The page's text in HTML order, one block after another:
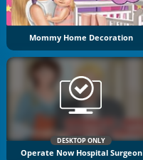
Mommy Home Decoration
DESKTOP ONLY
Operate Now Hospital Surgeon